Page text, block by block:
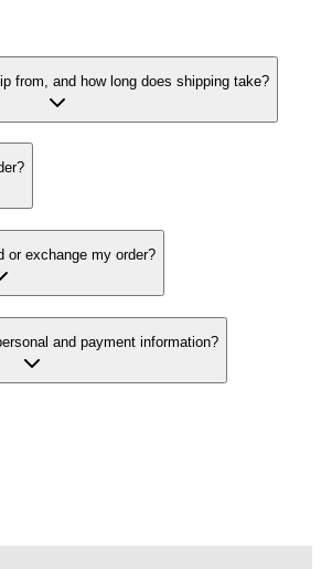
from, and how long does shipping take?
or exchange my order?
and payment information?